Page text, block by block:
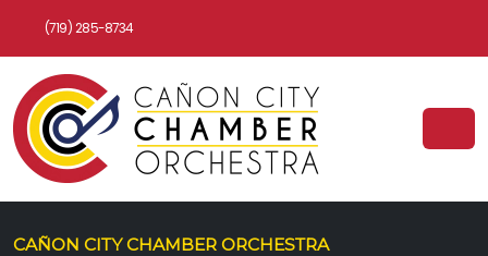
(719) 285-8734
CAÑON CITY CHAMBER ORCHESTRA